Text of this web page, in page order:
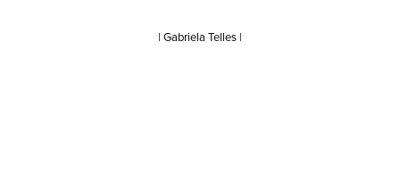
| Gabriela Telles |